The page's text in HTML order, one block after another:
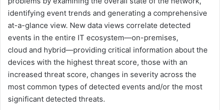
identifying event trends and generating a comprehensive
at-a-glance view. New data views correlate detected
events in the entire IT ecosystem—on-premises,
cloud and hybrid—providing critical information about the
devices with the highest threat score, those with an
increased threat score, changes in severity across the
most common types of detected events and/or the most
significant detected threats.